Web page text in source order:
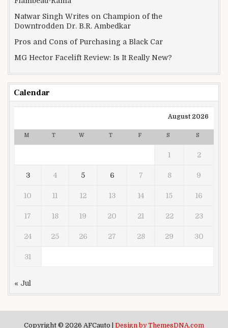
Natwar Singh Writes on Champion of the
Downtrodden Dr. B.R. Ambedkar
Pros and Cons of Purchasing a Black Car
MG Hector Facelift Review: Is It Really New?
Calendar
August 2026
M T W T F S S
1 2
3 4 5 6 7 8 9
10 11 12 13 14 15 16
17 18 19 20 21 22 23
24 25 26 27 28 29 30
31
« Jul
Copyright © 2026 AFCauto | Design by ThemesDNA.com